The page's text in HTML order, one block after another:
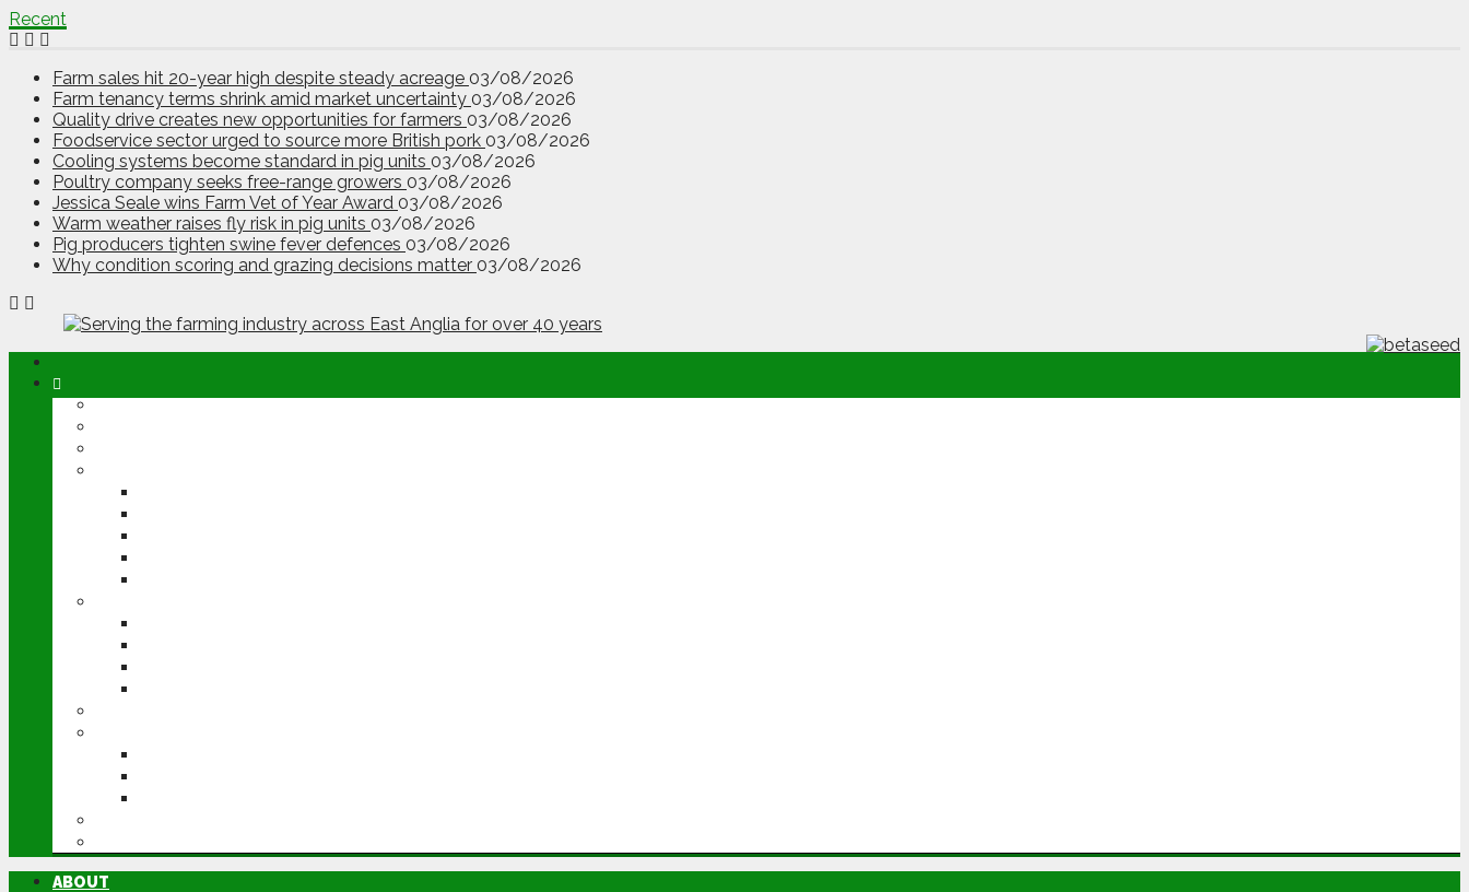
Recent
Farm sales hit 20-year high despite steady acreage 03/08/2026
Farm tenancy terms shrink amid market uncertainty 03/08/2026
Quality drive creates new opportunities for farmers 03/08/2026
Foodservice sector urged to source more British pork 03/08/2026
Cooling systems become standard in pig units 03/08/2026
Poultry company seeks free-range growers 03/08/2026
Jessica Seale wins Farm Vet of Year Award 03/08/2026
Warm weather raises fly risk in pig units 03/08/2026
Pig producers tighten swine fever defences 03/08/2026
Why condition scoring and grazing decisions matter 03/08/2026
ABOUT